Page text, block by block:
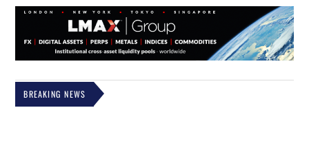
BREAKING NEWS